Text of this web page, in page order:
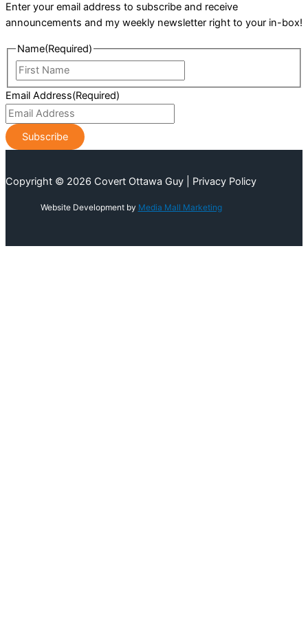
Enter your email address to subscribe and receive
announcements and my weekly newsletter right to your in-box!
Name(Required)
Name
Email Address(Required)
Copyright © 2026 Covert Ottawa Guy | Privacy Policy
Website Development by Media Mall Marketing